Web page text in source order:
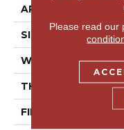
APPLICATION
SIZE
WIDTH
THICKNESS
FIBER
Please read our